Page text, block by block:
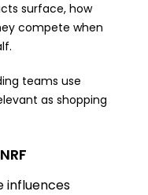
surface, how
compete when
teams use
as shopping
influences